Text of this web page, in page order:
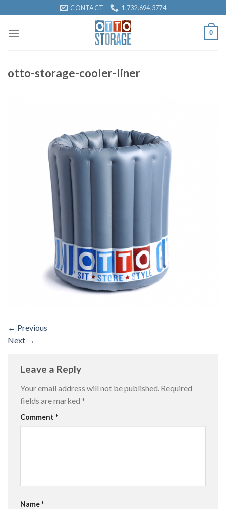
to
content
CONTACT 1.732.694.3774
0
otto-storage-cooler-liner
← Previous
Next →
Leave a Reply
Your email address will not be published. Required
fields are marked *
Comment *
Name*